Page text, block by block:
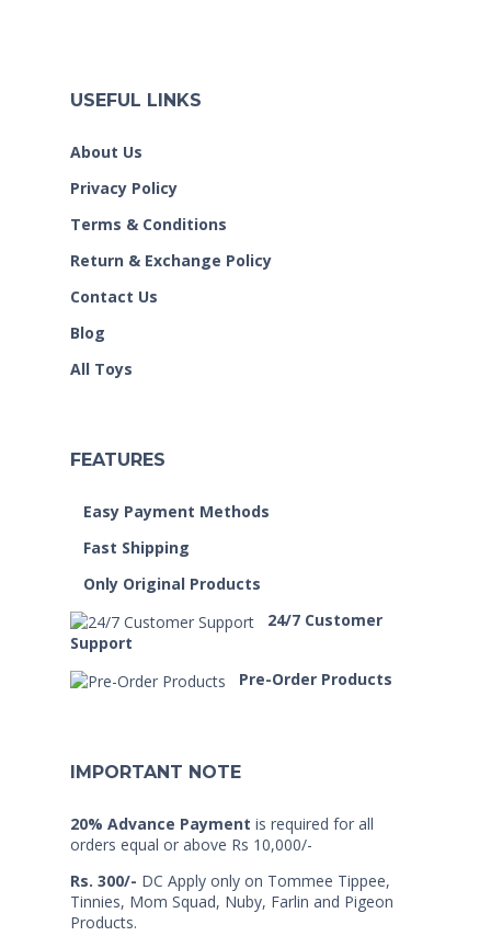
USEFUL LINKS
About Us
Privacy Policy
Terms & Conditions
Return & Exchange Policy
Contact Us
Blog
All Toys
FEATURES
Easy Payment Methods
Fast Shipping
Only Original Products
24/7 Customer
Support
Pre-Order Products
IMPORTANT NOTE
20% Advance Payment is required for all
orders equal or above Rs 10,000/-
Rs. 300/- DC Apply only on Tommee Tippee,
Tinnies, Mom Squad, Nuby, Farlin and Pigeon
Products.